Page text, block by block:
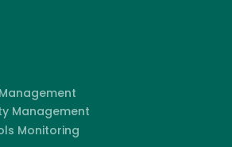
Management
Monitoring